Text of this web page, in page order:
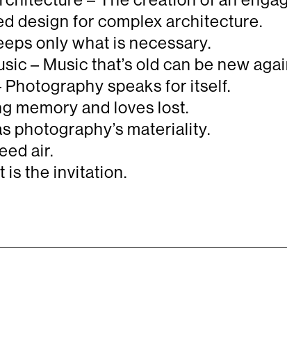
design for complex architecture.
only what is necessary.
– Music that’s old can be new
speaks for itself.
memory and loves lost.
photography’s materiality.
air.
is the invitation.